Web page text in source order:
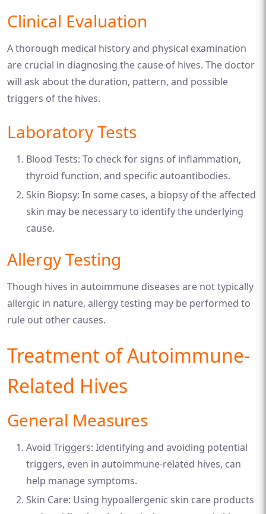
Clinical Evaluation
A thorough medical history and physical examination
are crucial in diagnosing the cause of hives. The doctor
will ask about the duration, pattern, and possible
triggers of the hives.
Laboratory Tests
Blood Tests: To check for signs of inflammation,
thyroid function, and specific autoantibodies.
Skin Biopsy: In some cases, a biopsy of the affected
skin may be necessary to identify the underlying
cause.
Allergy Testing
Though hives in autoimmune diseases are not typically
allergic in nature, allergy testing may be performed to
rule out other causes.
Treatment of Autoimmune-
Related Hives
General Measures
Avoid Triggers: Identifying and avoiding potential
triggers, even in autoimmune-related hives, can
help manage symptoms.
Skin Care: Using hypoallergenic skin care products